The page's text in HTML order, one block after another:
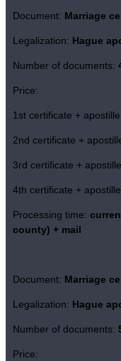
Document: Marriage
Legalization: Hague
Number of documents:
Price:
1st certificate +
2nd certificate +
3rd certificate +
4th certificate +
Processing time:
county) + mail
Document: Marriage
Legalization: Hague
Number of documents:
Price: